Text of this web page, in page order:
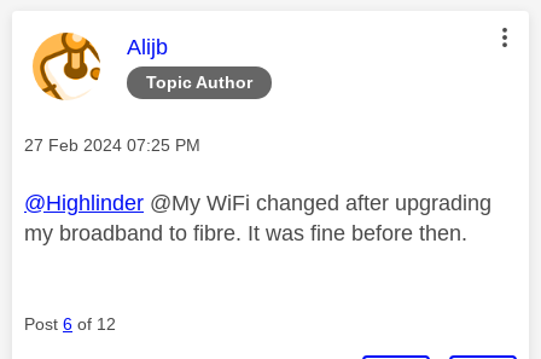
Topic Author
This message was authored by:
Alijb
Message posted on
‎27 Feb 2024 07:25 PM
@Highlinder @My WiFi changed after upgrading
my broadband to fibre. It was fine before then.
Post 6 of 12